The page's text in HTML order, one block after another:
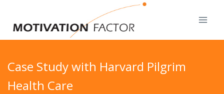
content
Case Study with Harvard Pilgrim
Health Care